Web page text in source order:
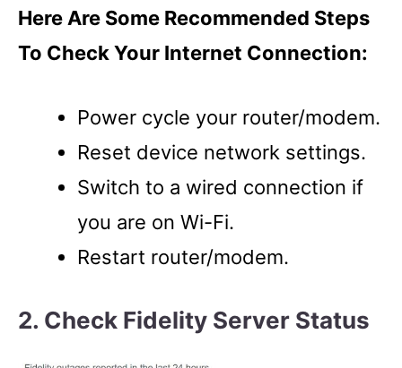
Here Are Some Recommended Steps
To Check Your Internet Connection:
Power cycle your router/modem.
Reset device network settings.
Switch to a wired connection if
you are on Wi-Fi.
Restart router/modem.
2. Check Fidelity Server Status